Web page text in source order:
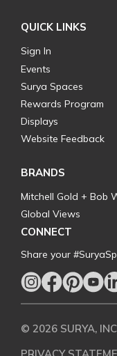
QUICK LINKS
Sign In
Events
Surya Spaces
Rewards Program
Displays
Website Feedback
BRANDS
Mitchell Gold + Bob
Global Views
CONNECT
Share your
© 2026 SURYA,